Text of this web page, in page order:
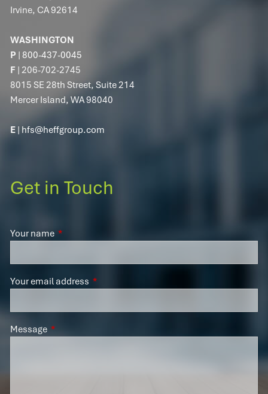
Irvine, CA 92614
WASHINGTON
P | 800-437-0045
F | 206-702-2745
8015 SE 28th Street, Suite 214
Mercer Island, WA 98040
E | hfs@heffgroup.com
Get in Touch
Your name This field is required.
Your email address This field is required.
Message This field is required.